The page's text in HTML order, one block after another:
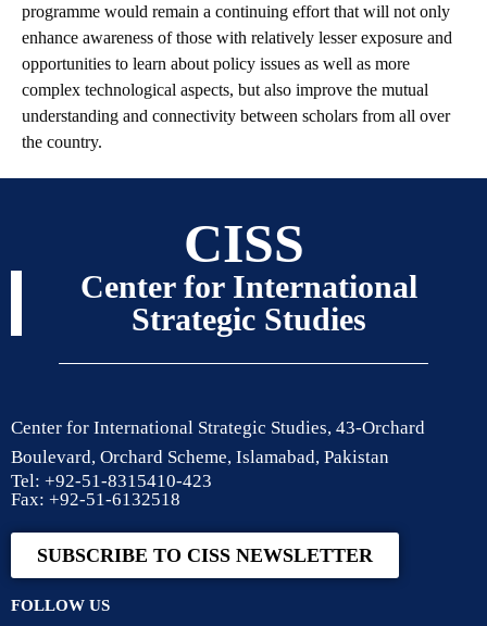
programme would remain a continuing effort that will not only
enhance awareness of those with relatively lesser exposure and
opportunities to learn about policy issues as well as more
complex technological aspects, but also improve the mutual
understanding and connectivity between scholars from all over
the country.
CISS
Center for International
Strategic Studies
Center for International Strategic Studies, 43-Orchard
Boulevard, Orchard Scheme, Islamabad, Pakistan
Tel: +92-51-8315410-423
Fax: +92-51-6132518
SUBSCRIBE TO CISS NEWSLETTER
FOLLOW US